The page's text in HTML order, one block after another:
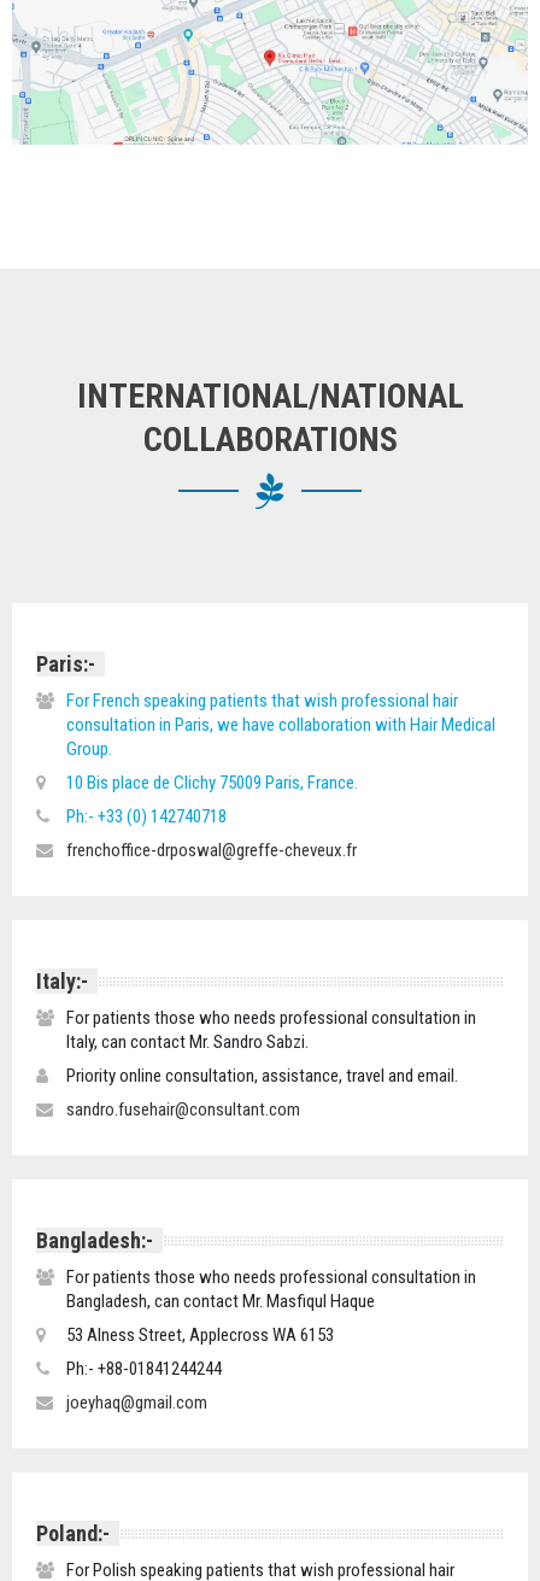
INTERNATIONAL/NATIONAL
COLLABORATIONS
Paris:-
For French speaking patients that wish professional hair
consultation in Paris, we have collaboration with Hair Medical
Group.
10 Bis place de Clichy 75009 Paris, France.
Ph:- +33 (0) 142740718
frenchoffice-drposwal@greffe-cheveux.fr
Italy:-
For patients those who needs professional consultation in
Italy, can contact Mr. Sandro Sabzi.
Priority online consultation, assistance, travel and email.
sandro.fusehair@consultant.com
Bangladesh:-
For patients those who needs professional consultation in
Bangladesh, can contact Mr. Masfiqul Haque
53 Alness Street, Applecross WA 6153
Ph:- +88-01841244244
joeyhaq@gmail.com
Poland:-
For Polish speaking patients that wish professional hair